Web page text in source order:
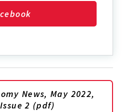
News, May 2022,
2 (pdf)